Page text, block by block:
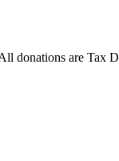
donations are Tax